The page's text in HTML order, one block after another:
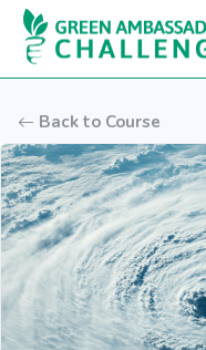
Skip to main content
Back to Course